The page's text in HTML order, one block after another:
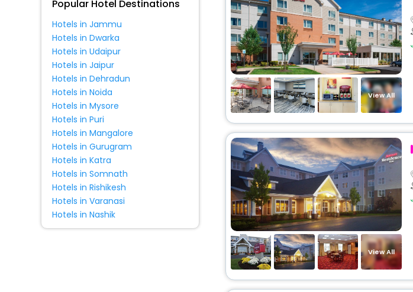
Popular Hotel Destinations
Hotels in Jammu
Hotels in Dwarka
Hotels in Udaipur
Hotels in Jaipur
Hotels in Dehradun
Hotels in Noida
Hotels in Mysore
Hotels in Puri
Hotels in Mangalore
Hotels in Gurugram
Hotels in Katra
Hotels in Somnath
Hotels in Rishikesh
Hotels in Varanasi
Hotels in Nashik
View All
View All